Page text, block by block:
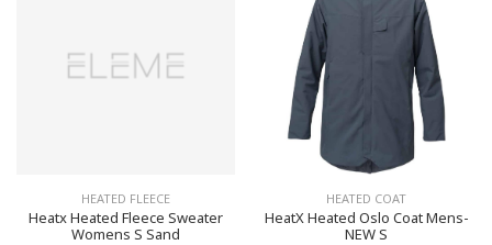
HEATED FLEECE
Heatx Heated Fleece Sweater
Womens S Sand
HEATED COAT
HeatX Heated Oslo Coat Mens-
NEW S